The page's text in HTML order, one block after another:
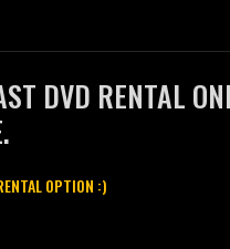
DVD RENTAL
OPTION :)